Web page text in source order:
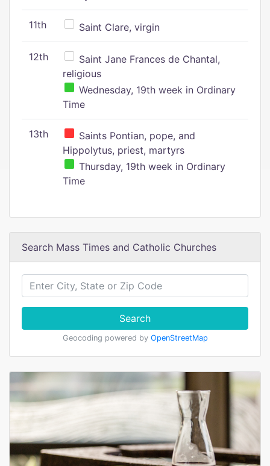
11th Saint Clare, virgin
12th
Saint Jane Frances de Chantal,
religious
Wednesday, 19th week in Ordinary
Time
13th
Saints Pontian, pope, and
Hippolytus, priest, martyrs
Thursday, 19th week in Ordinary
Time
Search Mass Times and Catholic Churches
Search
Geocoding powered by OpenStreetMap